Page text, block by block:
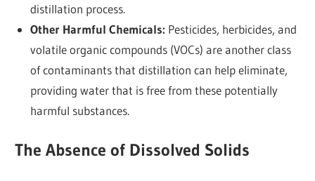
distillation process.
Other Harmful Chemicals: Pesticides, herbicides, and
volatile organic compounds (VOCs) are another class
of contaminants that distillation can help eliminate,
providing water that is free from these potentially
harmful substances.
The Absence of Dissolved Solids